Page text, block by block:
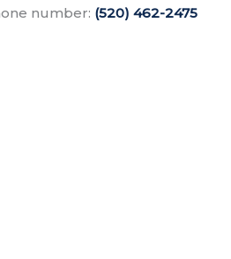
number: (520) 462-2475